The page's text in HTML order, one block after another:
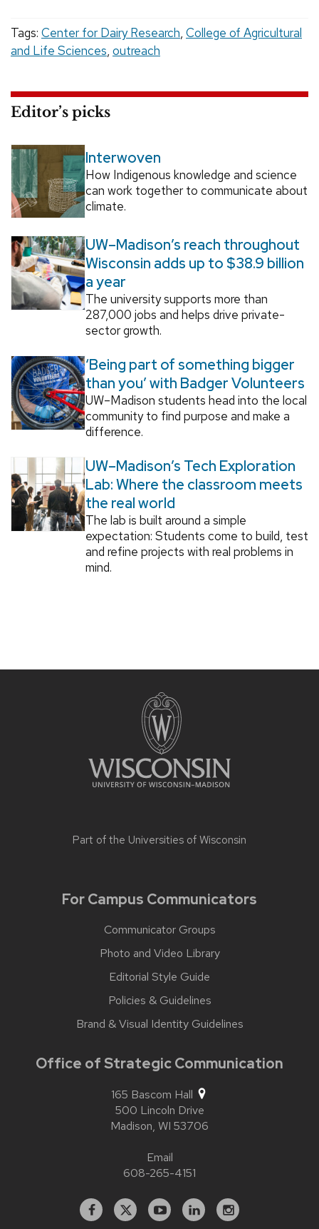
Tags: Center for Dairy Research, College of Agricultural
and Life Sciences, outreach
Editor’s picks
Interwoven
How Indigenous knowledge and science
can work together to communicate about
climate.
UW–Madison’s reach throughout
Wisconsin adds up to $38.9 billion
a year
The university supports more than
287,000 jobs and helps drive private-
sector growth.
‘Being part of something bigger
than you’ with Badger Volunteers
UW–Madison students head into the local
community to find purpose and make a
difference.
UW–Madison’s Tech Exploration
Lab: Where the classroom meets
the real world
The lab is built around a simple
expectation: Students come to build, test
and refine projects with real problems in
mind.
Part of the Universities of Wisconsin
For Campus Communicators
Communicator Groups
Photo and Video Library
Editorial Style Guide
Policies & Guidelines
Brand & Visual Identity Guidelines
Office of Strategic Communication
165 Bascom Hall
500 Lincoln Drive
Madison, WI 53706
Email
608-265-4151
Facebook
X YouTubeLinkedInstagram